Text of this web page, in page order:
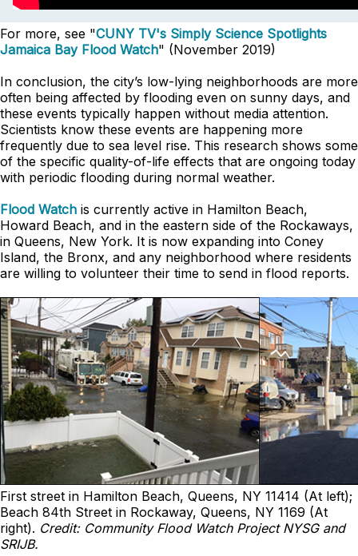
For more, see "CUNY TV's Simply Science Spotlights
Jamaica Bay Flood Watch" (November 2019)
In conclusion, the city’s low-lying neighborhoods are more
often being affected by flooding even on sunny days, and
these events typically happen without media attention.
Scientists know these events are happening more
frequently due to sea level rise. This research shows some
of the specific quality-of-life effects that are ongoing today
with periodic flooding during normal weather.
Flood Watch is currently active in Hamilton Beach,
Howard Beach, and in the eastern side of the Rockaways,
in Queens, New York. It is now expanding into Coney
Island, the Bronx, and any neighborhood where residents
are willing to volunteer their time to send in flood reports.
First street in Hamilton Beach, Queens, NY 11414 (At left);
Beach 84th Street in Rockaway, Queens, NY 1169 (At
right). Credit: Community Flood Watch Project NYSG and
SRIJB.